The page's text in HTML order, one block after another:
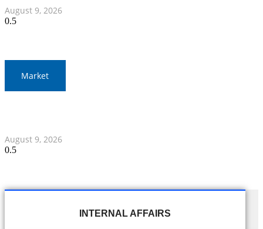
August 9, 2026
Market
August 9, 2026
INTERNAL AFFAIRS